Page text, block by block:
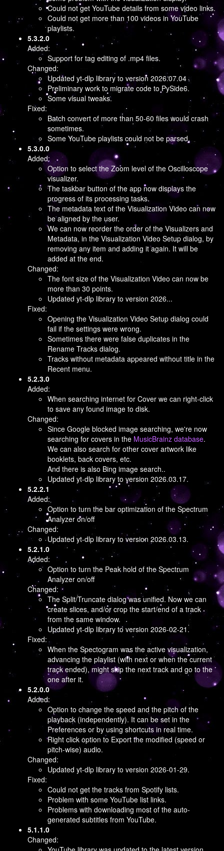
Could not get YouTube details from some video links.
Could not get more than 100 videos in YouTube
playlists.
5.3.2.0
Added:
Support for tag editing of .mp4 files.
Changed:
Updated yt-dlp library to version 2026.07.04
Preliminary work to migrate code to PySide6.
Some visual tweaks.
Fixed:
Batch convert of more than 50-60 files would crash
sometimes.
Some YouTube playlists could not be parsed.
5.3.0.0
Added:
Option to select the Zoom level of the Oscilloscope
visualizer.
The taskbar button of the app now displays the
progress of its processing tasks.
The metadata text of the Visualization Video can now
be aligned by the user.
We can now reorder the order of the Visualizers and
Metadata, in the Visualization Video Setup dialog, by
removing any item and adding it again. It will be
added at the end.
Changed:
The font size of the Visualization Video can now be
more than 30 points.
Updated yt-dlp library to version 2026...
Fixed:
Opening the Visualization Video Setup dialog could
fail if the settings were wrong.
Sometimes there were false duplicates in the
Rename Tracks dialog.
Tracks without metadata appeared without title in the
Recent menu.
5.2.3.0
Added:
When searching internet for Cover we can right-click
to save any found image to disk.
Changed:
Since Google blocked image searching, we're now
searching for covers in the MusicBrainz database.
We can also search for other cover artwork like
booklets, back covers, etc.
And there is also Bing image search..
Updated yt-dlp library to version 2026.03.17.
5.2.2.1
Added:
Option to turn the bar optimization of the Spectrum
Analyzer on/off
Changed:
Updated yt-dlp library to version 2026.03.13.
5.2.1.0
Added:
Option to turn the Peak hold of the Spectrum
Analyzer on/off
Changed:
The Split/Truncate dialog was unified. Now we can
create slices, and/or crop the start/end of a track
from the same window.
Updated yt-dlp library to version 2026-02-21.
Fixed:
When the Spectogram was the active visualization,
advancing the playlist (with next or when the current
track ended), might skip the next track and go to the
one after it.
5.2.0.0
Added:
Option to change the speed and the pitch of the
playback (independently). It can be set in the
Preferences or by using shortcuts in real time.
Right click option to Export the modified (speed or
pitch-wise) audio.
Changed:
Updated yt-dlp library to version 2026-01-29.
Fixed:
Could not get the tracks from Spotify lists.
Problem with some YouTube list links.
Problems with downloading most of the auto-
generated subtitles from YouTube.
5.1.1.0
Changed: